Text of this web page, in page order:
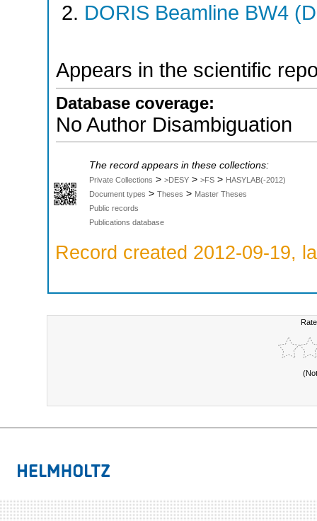
DORIS Beamline BW4
Appears in the scientific
Database coverage:
No Author Disambiguation
The record appears in these collections:
Private Collections > >DESY > >FS > HASYLAB(-2012)
Document types > Theses > Master Theses
Public records
Publications database
Record created 2012-09-19,